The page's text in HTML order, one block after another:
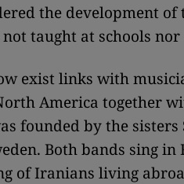
the development
taught at schools
exist links with
America together
founded by the
Both bands sing
of Iranians living